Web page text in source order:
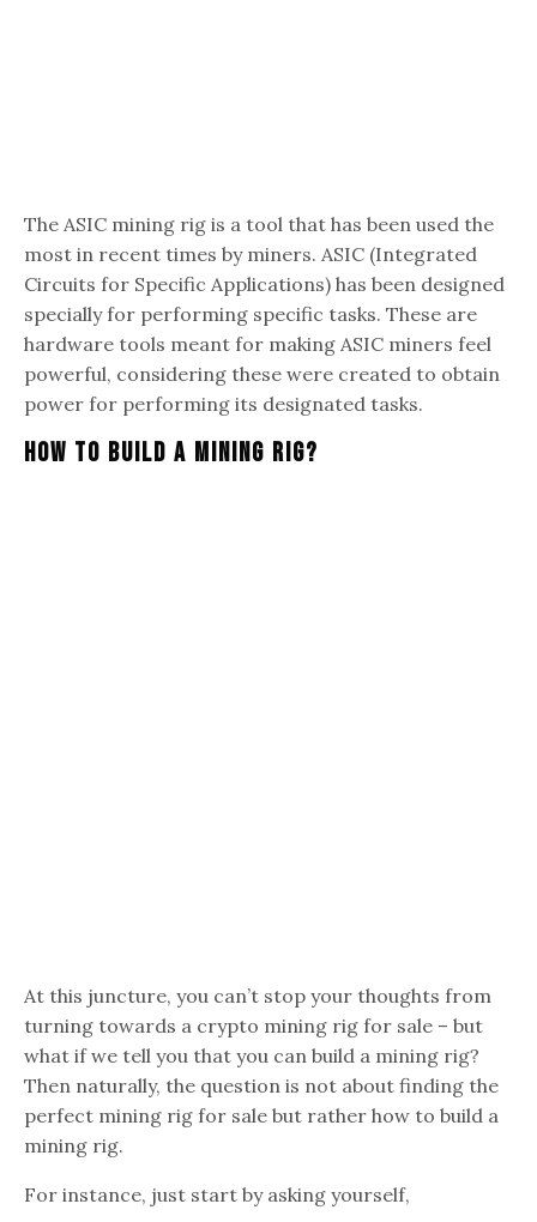
The ASIC mining rig is a tool that has been used the
most in recent times by miners. ASIC (Integrated
Circuits for Specific Applications) has been designed
specially for performing specific tasks. These are
hardware tools meant for making ASIC miners feel
powerful, considering these were created to obtain
power for performing its designated tasks.
How To Build A Mining Rig?
At this juncture, you can’t stop your thoughts from
turning towards a crypto mining rig for sale – but
what if we tell you that you can build a mining rig?
Then naturally, the question is not about finding the
perfect mining rig for sale but rather how to build a
mining rig.
For instance, just start by asking yourself,